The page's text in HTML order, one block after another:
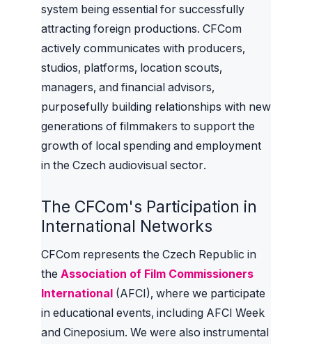
system being essential for successfully
attracting foreign productions. CFCom
actively communicates with producers,
studios, platforms, location scouts,
managers, and financial advisors,
purposefully building relationships with new
generations of filmmakers to support the
growth of local spending and employment
in the Czech audiovisual sector.
The CFCom's Participation in
International Networks
CFCom represents the Czech Republic in
the Association of Film Commissioners
International (AFCI), where we participate
in educational events, including AFCI Week
and Cineposium. We were also instrumental